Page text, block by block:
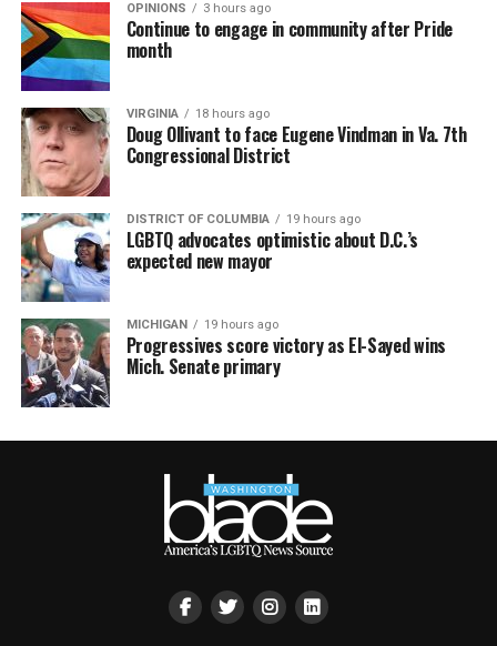
OPINIONS 3 hours ago
Continue to engage in community after Pride
month
VIRGINIA 18 hours ago
Doug Ollivant to face Eugene Vindman in Va. 7th
Congressional District
DISTRICT OF COLUMBIA 19 hours ago
LGBTQ advocates optimistic about D.C.’s
expected new mayor
MICHIGAN 19 hours ago
Progressives score victory as El-Sayed wins
Mich. Senate primary